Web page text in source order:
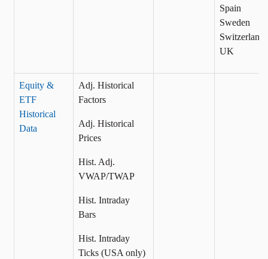
Spain
Sweden
Switzerland
UK
Equity &
ETF
Historical
Data
Adj. Historical
Factors
Adj. Historical
Prices
Hist. Adj.
VWAP/TWAP
Hist. Intraday
Bars
Hist. Intraday
Ticks (USA only)